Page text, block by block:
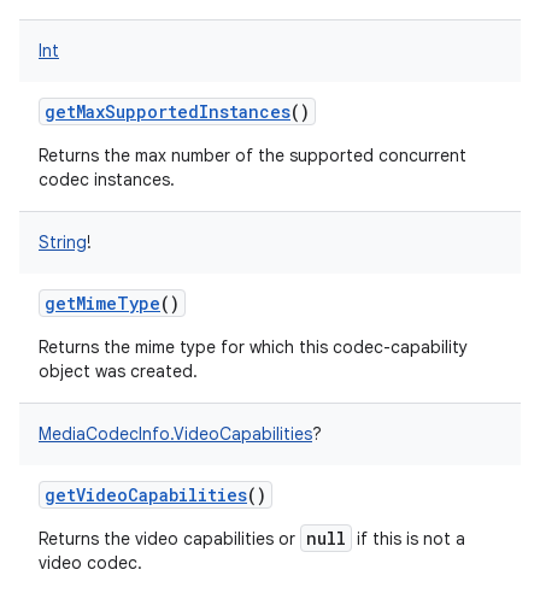
Int
getMaxSupportedInstances()
Returns the max number of the supported concurrent
codec instances.
String!
getMimeType()
Returns the mime type for which this codec-capability
object was created.
MediaCodecInfo.VideoCapabilities?
getVideoCapabilities()
Returns the video capabilities or null if this is not a
video codec.